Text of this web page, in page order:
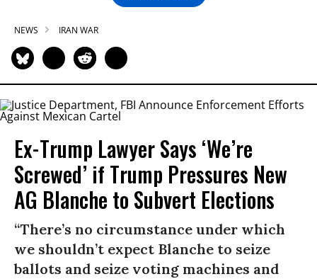
NEWS IRAN WAR
Ex-Trump Lawyer Says ‘We’re
Screwed’ if Trump Pressures New
AG Blanche to Subvert Elections
“There’s no circumstance under which
we shouldn’t expect Blanche to seize
ballots and seize voting machines and